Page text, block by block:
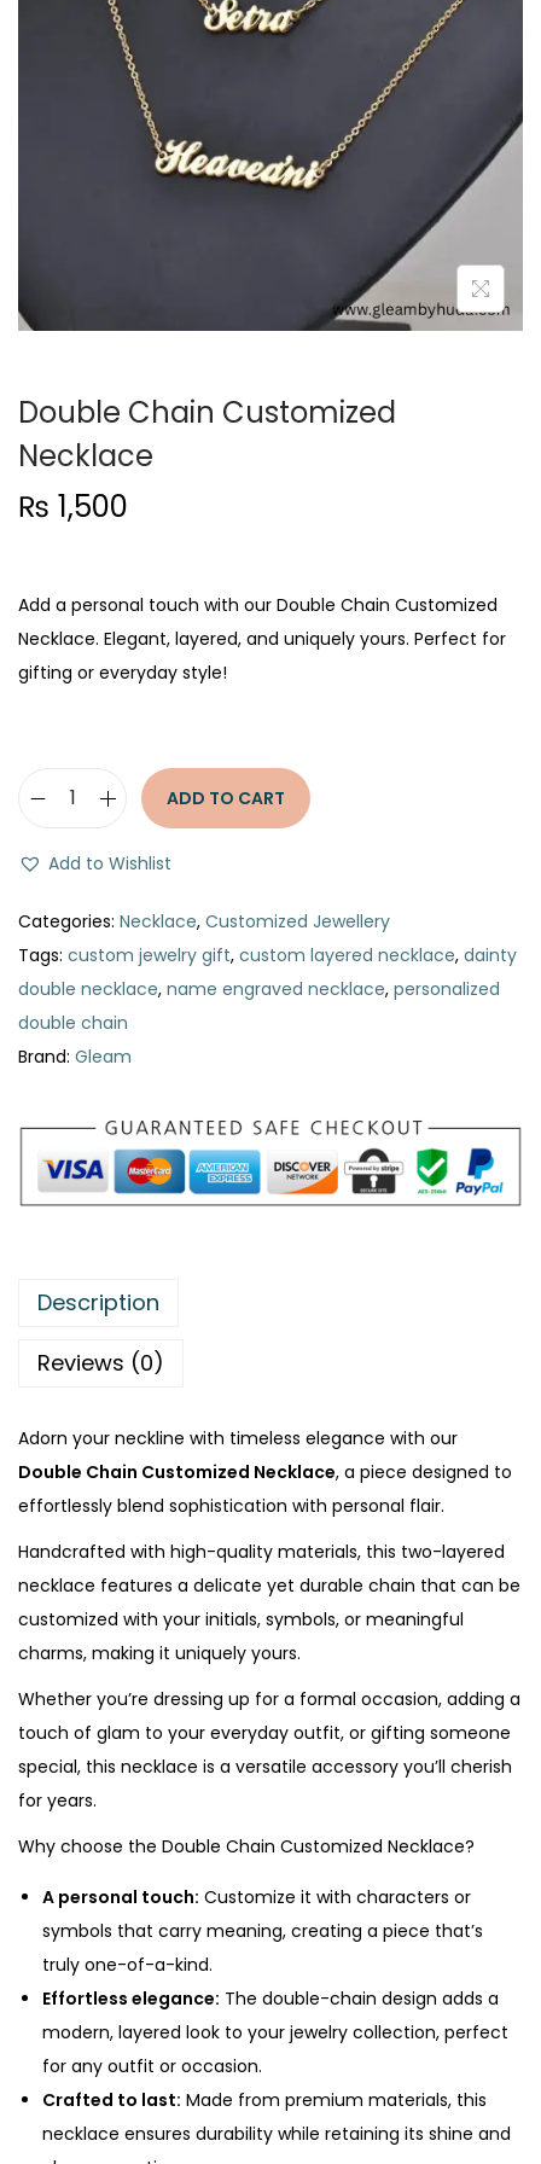
i
Double Chain Customized
Necklace
₨ 1,500
Add a personal touch with our Double Chain Customized
Necklace. Elegant, layered, and uniquely yours. Perfect for
gifting or everyday style!
b
l
e
C
h
C
m
e
e
c
k
l
a
c
e
q
n
t
i
t
y
ADD TO CART
Add to Wishlist
Categories: Necklace, Customized Jewellery
Tags: custom jewelry gift, custom layered necklace, dainty
double necklace, name engraved necklace, personalized
double chain
Brand: Gleam
Description
Reviews (0)
Adorn your neckline with timeless elegance with our
Double Chain Customized Necklace, a piece designed to
effortlessly blend sophistication with personal flair.
Handcrafted with high-quality materials, this two-layered
necklace features a delicate yet durable chain that can be
customized with your initials, symbols, or meaningful
charms, making it uniquely yours.
Whether you’re dressing up for a formal occasion, adding a
touch of glam to your everyday outfit, or gifting someone
special, this necklace is a versatile accessory you’ll cherish
for years.
Why choose the Double Chain Customized Necklace?
A personal touch: Customize it with characters or
symbols that carry meaning, creating a piece that’s
truly one-of-a-kind.
Effortless elegance: The double-chain design adds a
modern, layered look to your jewelry collection, perfect
for any outfit or occasion.
Crafted to last: Made from premium materials, this
necklace ensures durability while retaining its shine and